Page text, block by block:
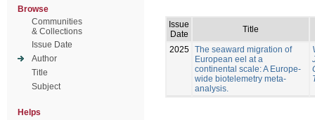
Browse
Communities
& Collections
Issue Date
Author
Title
Subject
Helps
Issue
Date
Title
2025 The seaward migration of
European eel at a
continental scale: A Europe-
wide biotelemetry meta-
analysis.